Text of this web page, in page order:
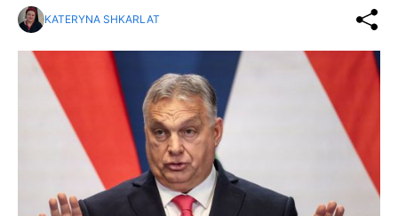
KATERYNA SHKARLAT